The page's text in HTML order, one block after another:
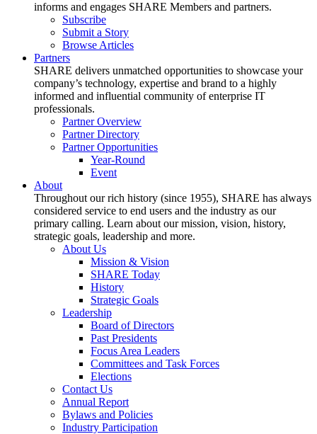
informs and engages SHARE Members and partners.
Subscribe
Submit a Story
Browse Articles
Partners
SHARE delivers unmatched opportunities to showcase your
company’s technology, expertise and brand to a highly
informed and influential community of enterprise IT
professionals.
Partner Overview
Partner Directory
Partner Opportunities
Year-Round
Event
About
Throughout our rich history (since 1955), SHARE has always
considered service to end users and the industry as our
primary calling. Learn about our mission, vision, history,
strategic goals, leadership and more.
About Us
Mission & Vision
SHARE Today
History
Strategic Goals
Leadership
Board of Directors
Past Presidents
Focus Area Leaders
Committees and Task Forces
Elections
Contact Us
Annual Report
Bylaws and Policies
Industry Participation